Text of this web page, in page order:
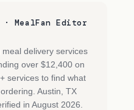
MealFan Editor
meal delivery services
over $12,400 on
services to find what
Austin, TX
in August 2026.